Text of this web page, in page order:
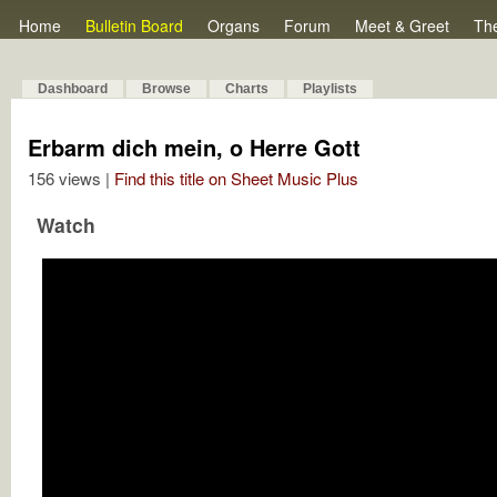
Home Bulletin Board Organs Forum Meet & Greet
Dashboard Browse Charts Playlists
Erbarm dich mein, o Herre Gott
156 views | Find this title on Sheet Music Plus
Watch